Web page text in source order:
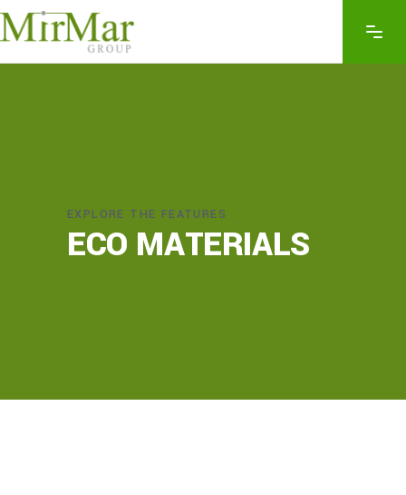
EXPLORE THE FEATURES
ECO MATERIALS